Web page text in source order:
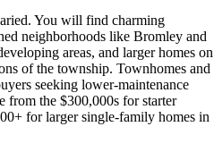
You will find charming
neighborhoods like Bromley and
areas, and larger homes on
of the township. Townhomes and
seeking lower-maintenance
from the $300,000s for starter
for larger single-family homes in